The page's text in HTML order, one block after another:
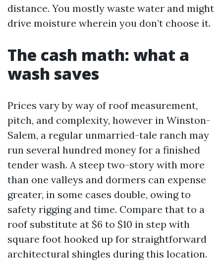
distance. You mostly waste water and might
drive moisture wherein you don’t choose it.
The cash math: what a
wash saves
Prices vary by way of roof measurement,
pitch, and complexity, however in Winston-
Salem, a regular unmarried-tale ranch may
run several hundred money for a finished
tender wash. A steep two-story with more
than one valleys and dormers can expense
greater, in some cases double, owing to
safety rigging and time. Compare that to a
roof substitute at $6 to $10 in step with
square foot hooked up for straightforward
architectural shingles during this location.